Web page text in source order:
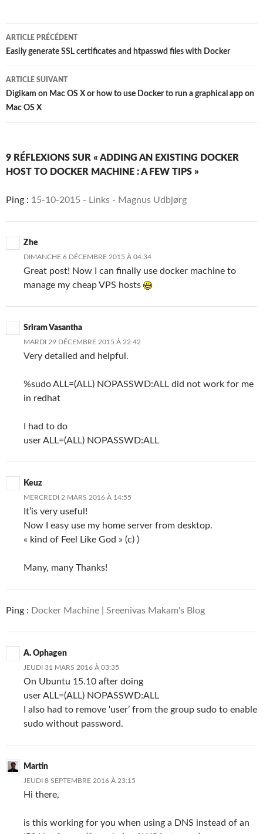
Navigation
des
articles
ARTICLE PRÉCÉDENT
Easily generate SSL certificates and htpasswd files with Docker
ARTICLE SUIVANT
Digikam on Mac OS X or how to use Docker to run a graphical app on
Mac OS X
9 RÉFLEXIONS SUR « ADDING AN EXISTING DOCKER
HOST TO DOCKER MACHINE : A FEW TIPS »
Ping : 15-10-2015 - Links - Magnus Udbjørg
Zhe
DIMANCHE 6 DÉCEMBRE 2015 À 04:34
Great post! Now I can finally use docker machine to
manage my cheap VPS hosts
Sriram Vasantha
MARDI 29 DÉCEMBRE 2015 À 22:42
Very detailed and helpful.
%sudo ALL=(ALL) NOPASSWD:ALL did not work for me
in redhat
I had to do
user ALL=(ALL) NOPASSWD:ALL
Keuz
MERCREDI 2 MARS 2016 À 14:55
It’is very useful!
Now I easy use my home server from desktop.
« kind of Feel Like God » (c) )
Many, many Thanks!
Ping : Docker Machine | Sreenivas Makam's Blog
A. Ophagen
JEUDI 31 MARS 2016 À 03:35
On Ubuntu 15.10 after doing
user ALL=(ALL) NOPASSWD:ALL
I also had to remove ‘user’ from the group sudo to enable
sudo without password.
Martin
JEUDI 8 SEPTEMBRE 2016 À 23:15
Hi there,
is this working for you when using a DNS instead of an